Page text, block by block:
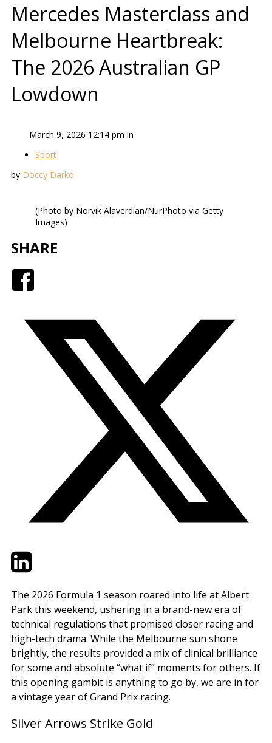
Mercedes Masterclass and
Melbourne Heartbreak:
The 2026 Australian GP
Lowdown
March 9, 2026 12:14 pm in
Sport
by Doccy Darko
(Photo by Norvik Alaverdian/NurPhoto via Getty
Images)
SHARE
TwitterLinkedIn
The 2026 Formula 1 season roared into life at Albert
Park this weekend, ushering in a brand-new era of
technical regulations that promised closer racing and
high-tech drama. While the Melbourne sun shone
brightly, the results provided a mix of clinical brilliance
for some and absolute “what if” moments for others. If
this opening gambit is anything to go by, we are in for
a vintage year of Grand Prix racing.
Silver Arrows Strike Gold